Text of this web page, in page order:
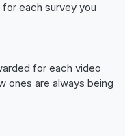
for each survey you
for each video
ones are always being